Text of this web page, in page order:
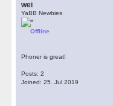
wei
YaBB Newbies
Offline
Phoner is great!
Posts: 2
Joined: 25. Jul 2019